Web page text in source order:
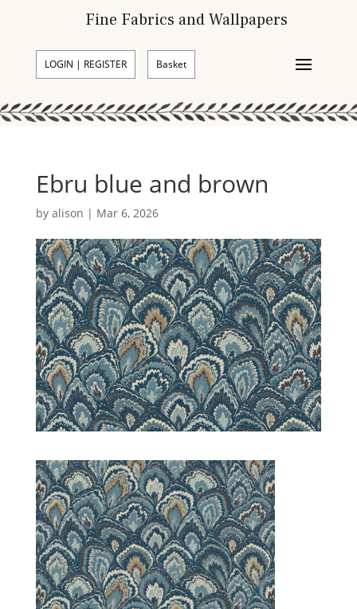
Fine Fabrics and Wallpapers
LOGIN | REGISTER Basket
Ebru blue and brown
by alison | Mar 6, 2026